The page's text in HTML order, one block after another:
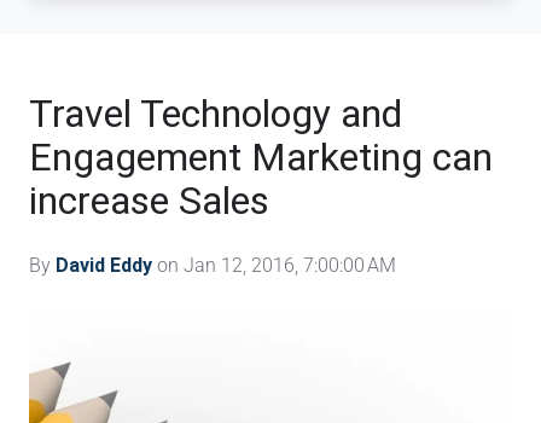
Travel Technology and
Engagement Marketing can
increase Sales
By David Eddy on Jan 12, 2016, 7:00:00 AM